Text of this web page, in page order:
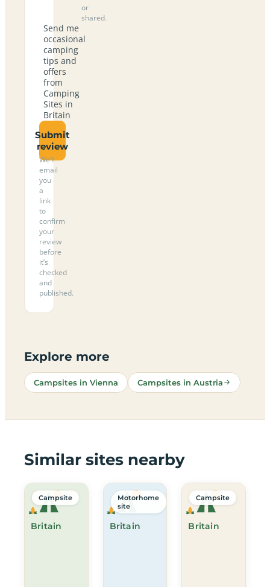
or
shared.
Send me
occasional
camping
tips and
offers
from
Camping
Sites in
Britain
Submit
review
We’ll
email
you
a
link
to
confirm
your
review
before
it’s
checked
and
published.
Explore more
Campsites in Vienna Campsites in Austria
Similar sites nearby
Britain
Campsite
Britain
Motorhome
site
Britain
Campsite